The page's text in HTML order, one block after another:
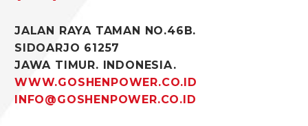
JALAN RAYA TAMAN NO.46B.
SIDOARJO 61257
JAWA TIMUR. INDONESIA.
WWW.GOSHENPOWER.CO.ID
INFO@GOSHENPOWER.CO.ID